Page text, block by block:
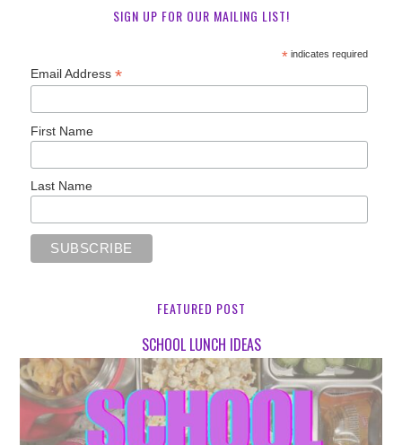
SIGN UP FOR OUR MAILING LIST!
*indicates required
Email Address*
First Name
Last Name
FEATURED POST
SCHOOL LUNCH IDEAS